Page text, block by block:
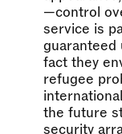
—control
service is
guaranteed
fact they
refugee
the future
security